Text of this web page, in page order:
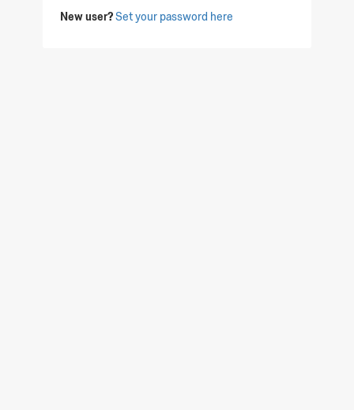
New user?Set your password here